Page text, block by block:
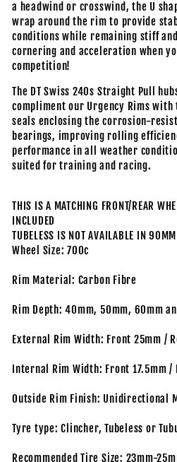
a headwind or crosswind, the U
wrap around the rim to provide
conditions while remaining stiff
cornering and acceleration when
competition!
The DT Swiss 240s Straight Pull
compliment our Urgency Rims
seals enclosing the corrosion-
bearings, improving rolling
performance in all weather
suited for training and racing.
THIS IS A MATCHING FRONT/REAR
INCLUDED
TUBELESS IS NOT AVAILABLE IN
Wheel Size: 700c
Rim Material: Carbon Fibre
Rim Depth: 40mm, 50mm, 60mm
External Rim Width: Front 25mm /
Internal Rim Width: Front 17.5mm /
Outside Rim Finish: Unidirectional
Tyre type: Clincher, Tubeless or
Recommended Tire Size: 23mm-